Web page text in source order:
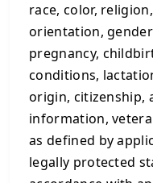
race, color,
orientation,
pregnancy,
conditions,
origin, citizenship,
information,
as defined by
legally protected